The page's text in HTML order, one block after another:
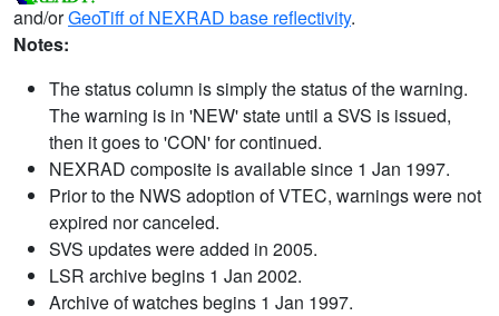
and/orGeoTiff of NEXRAD base reflectivity.
Notes:
The status column is simply the status of the warning.
The warning is in 'NEW' state until a SVS is issued,
then it goes to 'CON' for continued.
NEXRAD composite is available since 1 Jan 1997.
Prior to the NWS adoption of VTEC, warnings were not
expired nor canceled.
SVS updates were added in 2005.
LSR archive begins 1 Jan 2002.
Archive of watches begins 1 Jan 1997.